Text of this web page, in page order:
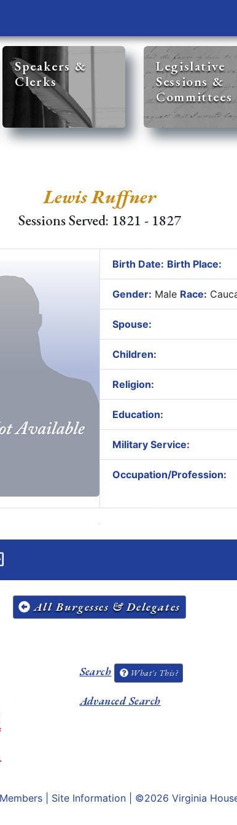
Speakers &
Clerks
Legislative
Sessions &
Committees
Lewis Ruffner
Sessions Served: 1821 - 1827
Birth Date: Birth Place:
Gender: Male Race:
Spouse:
Children:
Religion:
Education:
Military Service:
Occupation/Profession:
All Burgesses & Delegates
.
Search What's This?
Advanced Search
Site Information | ©2026 Virginia